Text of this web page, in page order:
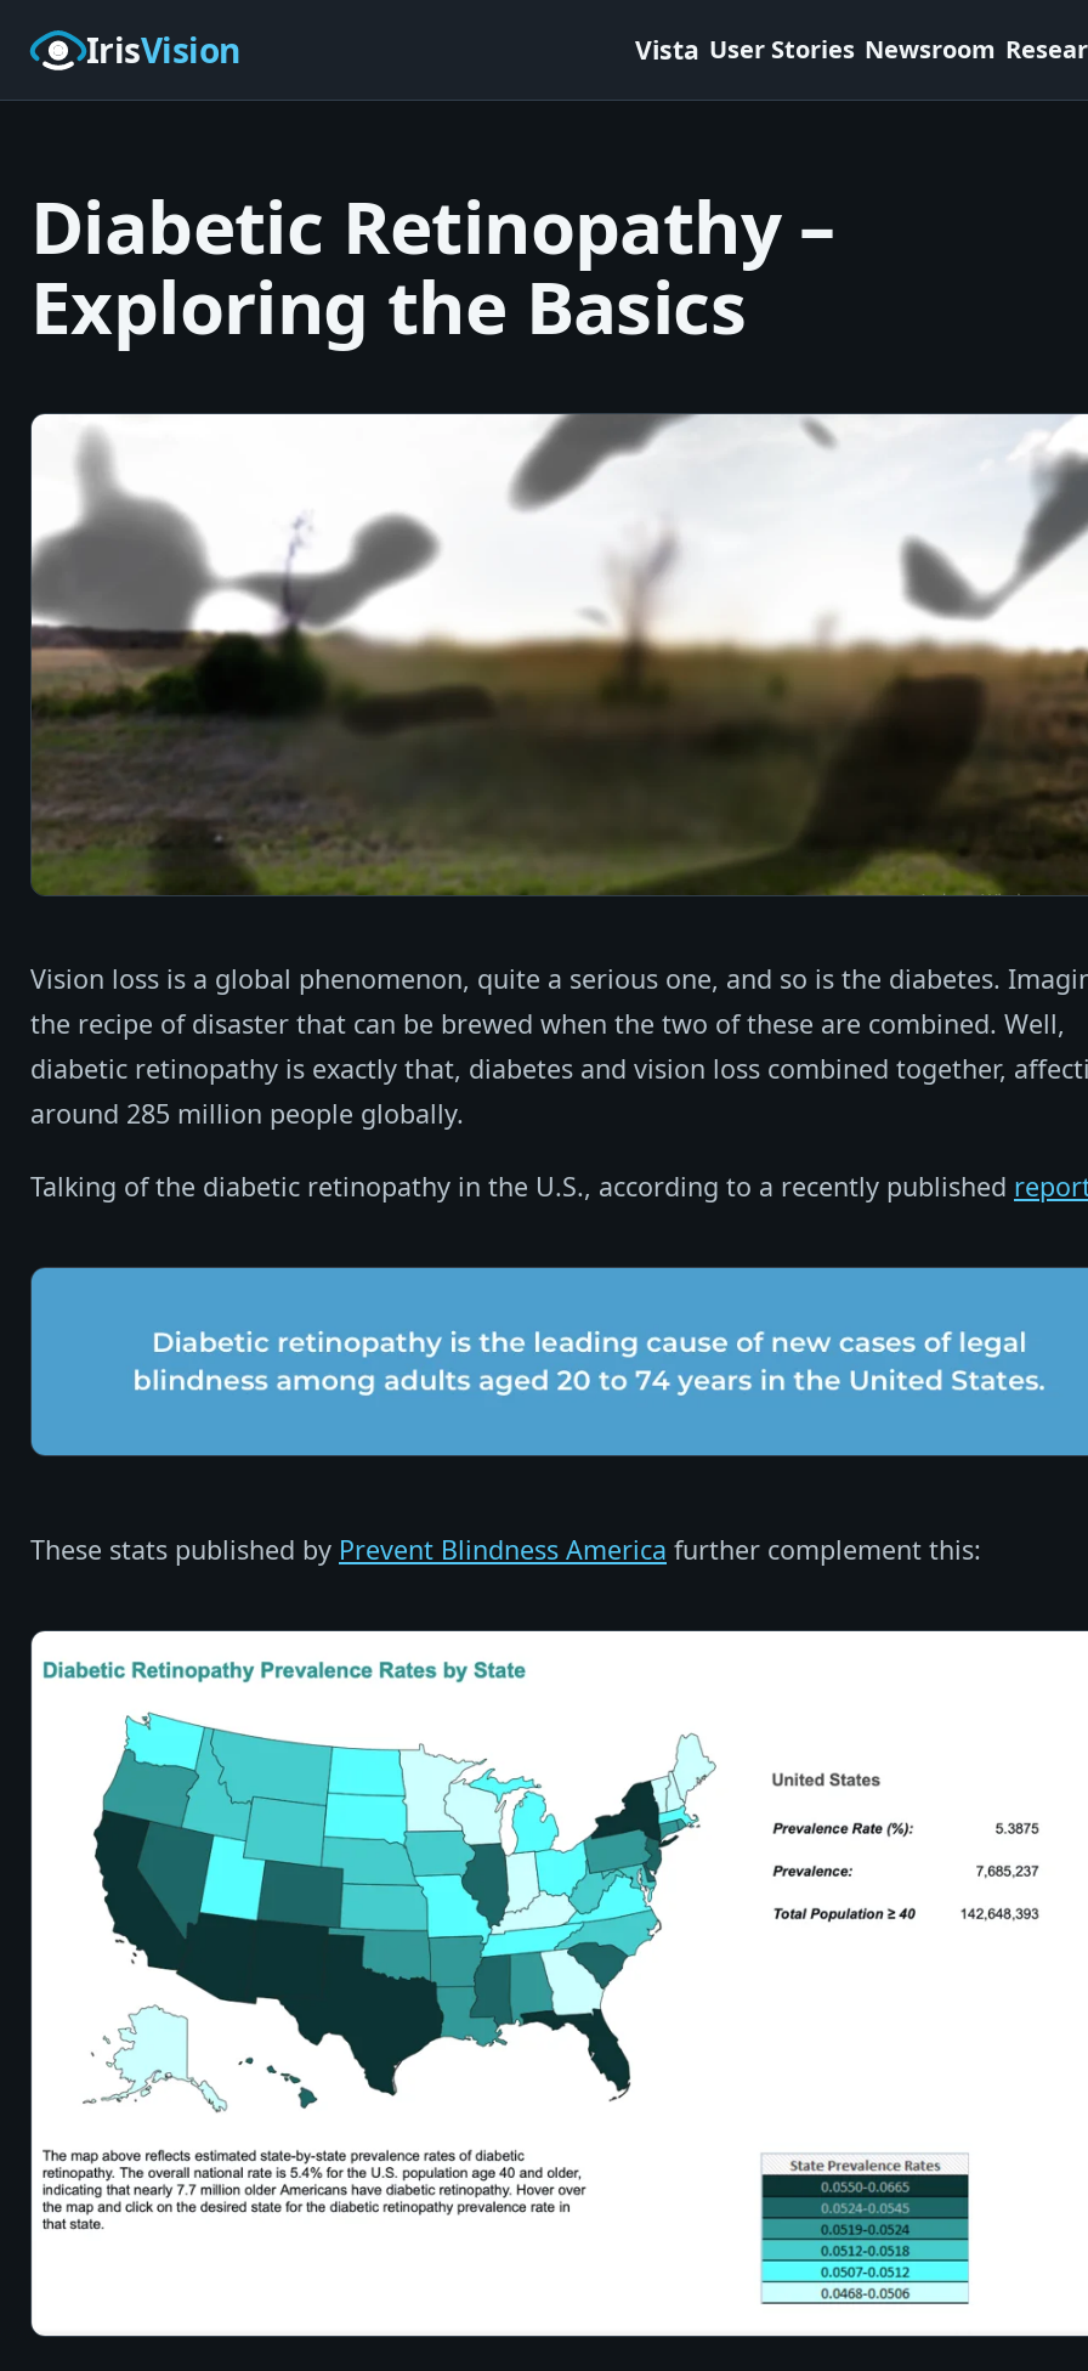
Skip to main content
IrisVision Vista User Stories Newsroom
Diabetic Retinopathy –
Exploring the Basics
Vision loss is a global phenomenon, quite a serious one, and so is the diabetes.
the recipe of disaster that can be brewed when the two of these are combined. Well,
diabetic retinopathy is exactly that, diabetes and vision loss combined together,
around 285 million people globally.
Talking of the diabetic retinopathy in the U.S., according to a recently published
These stats published by Prevent Blindness America further complement this: